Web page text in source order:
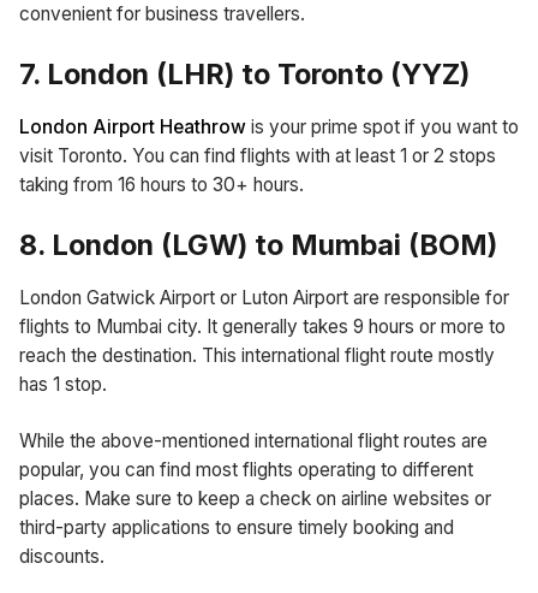
convenient for business travellers.
7. London (LHR) to Toronto (YYZ)
London Airport Heathrow is your prime spot if you want to
visit Toronto. You can find flights with at least 1 or 2 stops
taking from 16 hours to 30+ hours.
8. London (LGW) to Mumbai (BOM)
London Gatwick Airport or Luton Airport are responsible for
flights to Mumbai city. It generally takes 9 hours or more to
reach the destination. This international flight route mostly
has 1 stop.
While the above-mentioned international flight routes are
popular, you can find most flights operating to different
places. Make sure to keep a check on airline websites or
third-party applications to ensure timely booking and
discounts.